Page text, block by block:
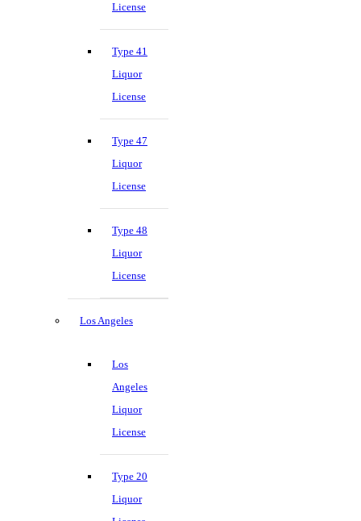
License
Type 41
Liquor
License
Type 47
Liquor
License
Type 48
Liquor
License
Los Angeles
Los
Angeles
Liquor
License
Type 20
Liquor